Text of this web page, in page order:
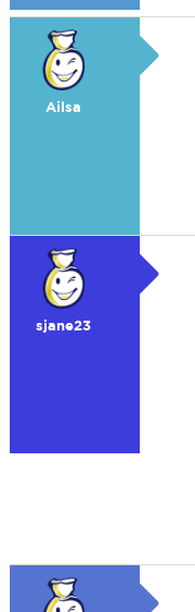
Ailsa
sjane23